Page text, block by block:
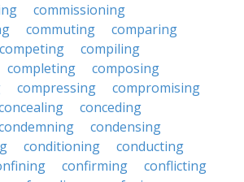
commissioning
commuting
comparing
competing
compiling
completing
composing
compressing
compromising
conceding
condensing
conditioning
conducting
confirming
conflicting